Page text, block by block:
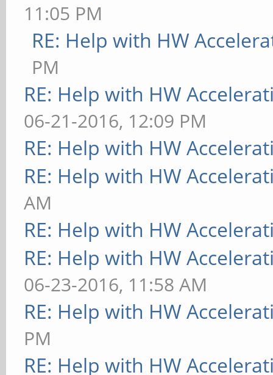
11:05 PM
RE: Help with HW
PM
RE: Help with HW
06-21-2016, 12:09 PM
RE: Help with HW
RE: Help with HW
AM
RE: Help with HW
RE: Help with HW
06-23-2016, 11:58 AM
RE: Help with HW
PM
RE: Help with HW